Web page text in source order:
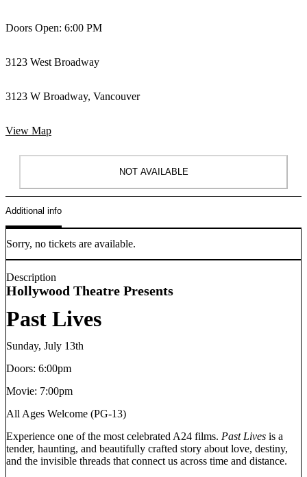
Doors Open: 6:00 PM
3123 West Broadway
3123 W Broadway, Vancouver
View Map
NOT AVAILABLE
Additional info
Sorry, no tickets are available.
Description
Hollywood Theatre Presents
Past Lives
Sunday, July 13th
Doors: 6:00pm
Movie: 7:00pm
All Ages Welcome (PG-13)
Experience one of the most celebrated A24 films. Past Lives is a
tender, haunting, and beautifully crafted story about love, destiny,
and the invisible threads that connect us across time and distance.